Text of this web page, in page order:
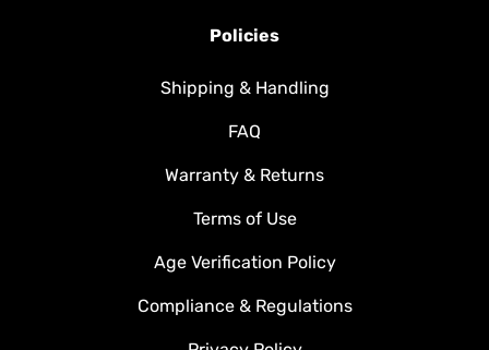
Policies
Shipping & Handling
FAQ
Warranty & Returns
Terms of Use
Age Verification Policy
Compliance & Regulations